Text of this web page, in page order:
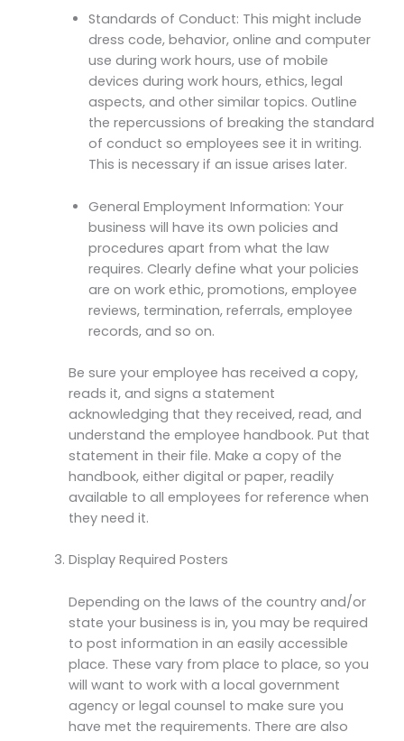
Standards of Conduct: This might include
dress code, behavior, online and computer
use during work hours, use of mobile
devices during work hours, ethics, legal
aspects, and other similar topics. Outline
the repercussions of breaking the standard
of conduct so employees see it in writing.
This is necessary if an issue arises later.
General Employment Information: Your
business will have its own policies and
procedures apart from what the law
requires. Clearly define what your policies
are on work ethic, promotions, employee
reviews, termination, referrals, employee
records, and so on.
Be sure your employee has received a copy,
reads it, and signs a statement
acknowledging that they received, read, and
understand the employee handbook. Put that
statement in their file. Make a copy of the
handbook, either digital or paper, readily
available to all employees for reference when
they need it.
Display Required Posters
Depending on the laws of the country and/or
state your business is in, you may be required
to post information in an easily accessible
place. These vary from place to place, so you
will want to work with a local government
agency or legal counsel to make sure you
have met the requirements. There are also